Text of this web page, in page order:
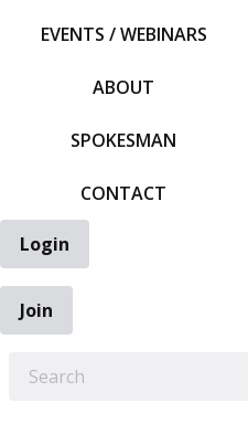
EVENTS / WEBINARS
ABOUT
SPOKESMAN
CONTACT
Login
Join